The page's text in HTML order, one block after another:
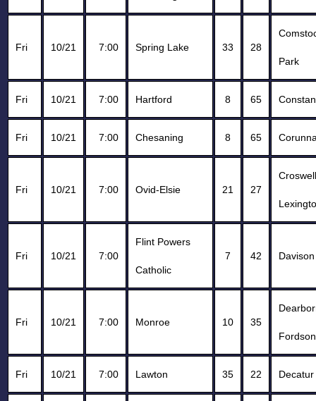
Fri 10/21 7:00 Spring Lake 33 28
Park
Fri 10/21 7:00 Hartford 8 65
Fri 10/21 7:00 Chesaning 8 65
Fri 10/21 7:00 Ovid-Elsie 21 27
Fri 10/21 7:00
Flint Powers
Catholic
7 42 Davison
Fri 10/21 7:00 Monroe 10 35
Fordson
Fri 10/21 7:00 Lawton 35 22 Decatur